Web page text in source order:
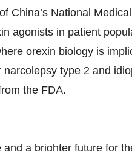
China’s National
agonists in patient
orexin biology is
type 2 and
the FDA.
a brighter future for